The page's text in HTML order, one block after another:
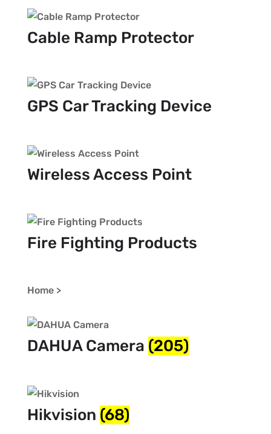
Cable Ramp Protector
GPS Car Tracking Device
Wireless Access Point
Fire Fighting Products
Home >
DAHUA Camera (205)
Hikvision (68)